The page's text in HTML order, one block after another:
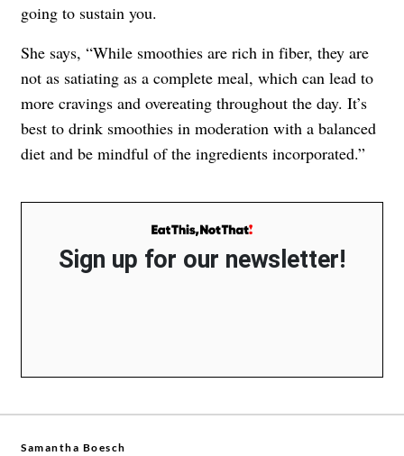
going to sustain you.
She says, “While smoothies are rich in fiber, they are
not as satiating as a complete meal, which can lead to
more cravings and overeating throughout the day. It’s
best to drink smoothies in moderation with a balanced
diet and be mindful of the ingredients incorporated.”
Sign up for our newsletter!
Samantha Boesch